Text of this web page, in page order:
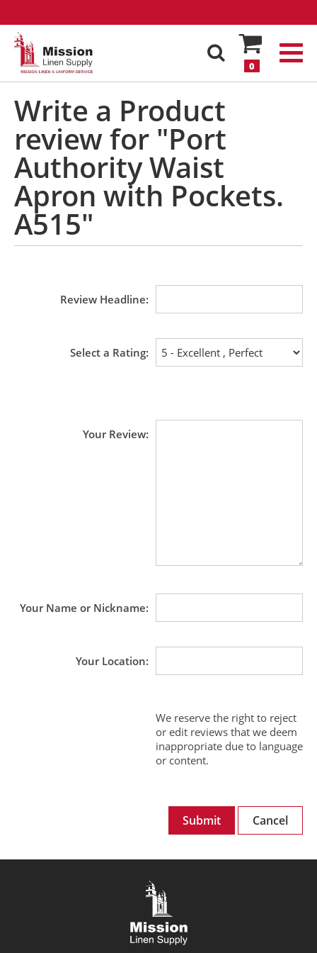
0
Write a Product
review for "Port
Authority Waist
Apron with Pockets.
A515"
Review Headline
Select a Rating
Your Review
Your Name or Nickname
Your Location
We reserve the right to reject
or edit reviews that we deem
inappropriate due to language
or content.
Submit Cancel